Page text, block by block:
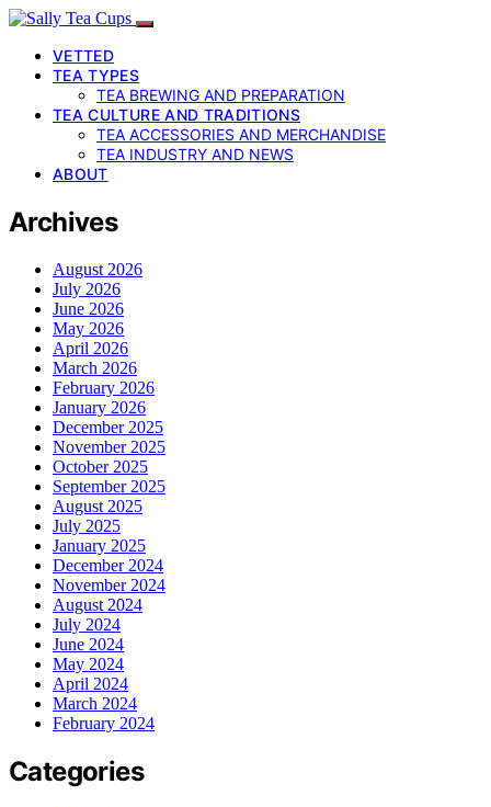
VETTED
TEA TYPES
TEA BREWING AND PREPARATION
TEA CULTURE AND TRADITIONS
TEA ACCESSORIES AND MERCHANDISE
TEA INDUSTRY AND NEWS
ABOUT
Archives
August 2026
July 2026
June 2026
May 2026
April 2026
March 2026
February 2026
January 2026
December 2025
November 2025
October 2025
September 2025
August 2025
July 2025
January 2025
December 2024
November 2024
August 2024
July 2024
June 2024
May 2024
April 2024
March 2024
February 2024
Categories